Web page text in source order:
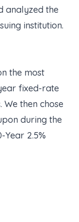
analyzed the
institution.
the most
fixed-rate
then chose
during the
Year 2.5%